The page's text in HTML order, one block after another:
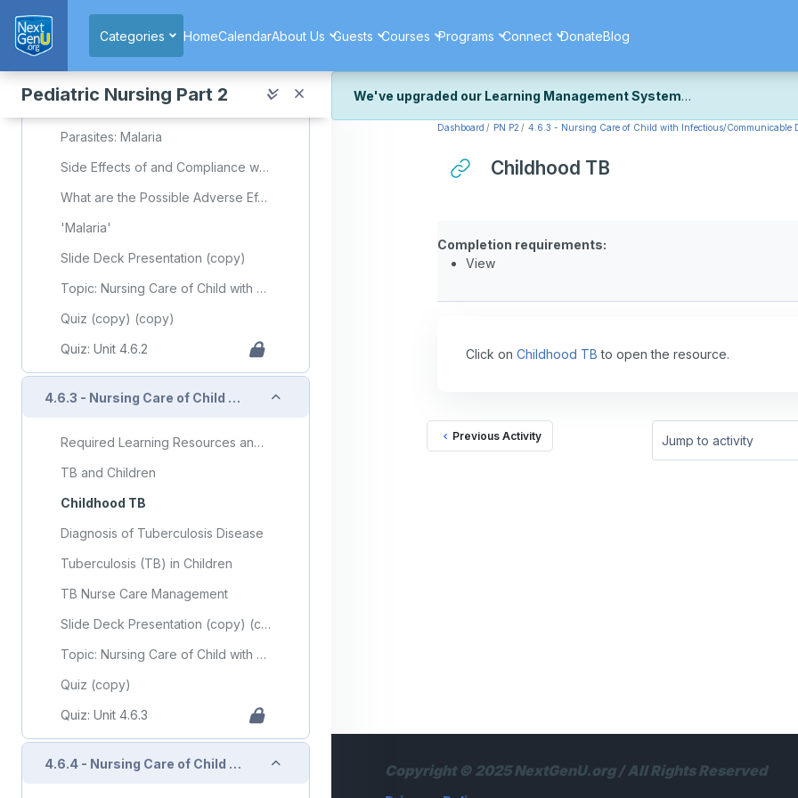
Categories
HomeCalendarAbout Us Guests Courses Programs Connect DonateBlog
Pediatric Nursing Part 2
Required Learning Resources and Activities (copy)
Childhood Diseases
Parasites: Malaria
Side Effects of and Compliance with Malaria Prophylaxis in Children
What are the Possible Adverse Effects of Antimalarial Drugs for the Treatment of Malaria?
'Malaria'
Slide Deck Presentation (copy)
Topic: Nursing Care of Child with Communicable Diseases (Part 2)
Quiz (copy) (copy)
Quiz: Unit 4.6.2
4.6.3 - Nursing Care of Child with Infectious/Communicable Diseases (Part 3) Collapse
Required Learning Resources and Activities (copy) (copy)
TB and Children
Childhood TB
Diagnosis of Tuberculosis Disease
Tuberculosis (TB) in Children
TB Nurse Care Management
Slide Deck Presentation (copy) (copy)
Topic: Nursing Care of Child with Communicable Diseases (Part 3)
Quiz (copy)
Quiz: Unit 4.6.3
4.6.4 - Nursing Care of Child with Infectious/Communicable Diseases (Part 4) Collapse
We've upgraded our Learning Management System
We've recently upgraded our platform to bring you a faster, more secure,
We're still fine-tuning some formatting details and minor display issues as
Dashboard PN P2 4.6.3 - Nursing Care of Child with Infectious/Communicable
Childhood TB
Completion requirements:
View
Click on Childhood TB to open the resource.
Previous Activity
Jump to activity
Copyright © 2025 NextGenU.org / All Rights Reserved